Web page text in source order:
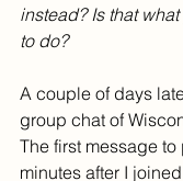
instead? Is that
to do?
A couple of days
group chat of
The first message
minutes after I